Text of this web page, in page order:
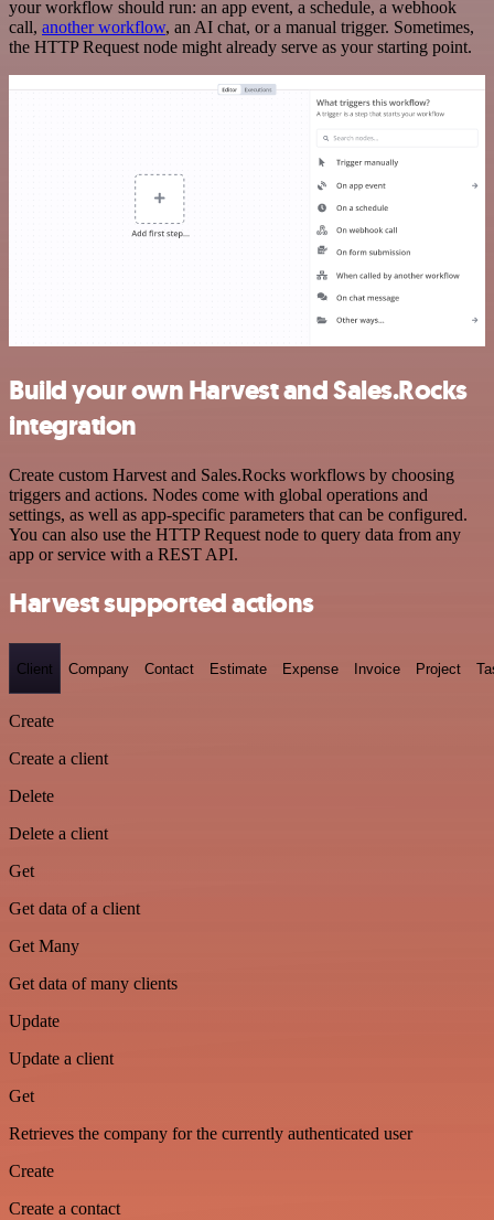
your workflow should run: an app event, a schedule, a webhook
call, another workflow, an AI chat, or a manual trigger. Sometimes,
the HTTP Request node might already serve as your starting point.
Build your own Harvest and Sales.Rocks
integration
Create custom Harvest and Sales.Rocks workflows by choosing
triggers and actions. Nodes come with global operations and
settings, as well as app-specific parameters that can be configured.
You can also use the HTTP Request node to query data from any
app or service with a REST API.
Harvest supported actions
Client Company Contact Estimate Expense Invoice Project
Create
Create a client
Delete
Delete a client
Get
Get data of a client
Get Many
Get data of many clients
Update
Update a client
Get
Retrieves the company for the currently authenticated user
Create
Create a contact